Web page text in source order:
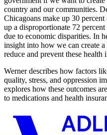
country and our communities.
Chicagoans make up 30
up a disproportionate 72
due to economic disparities. In
insight into how we can create
reduce and prevent these health
Werner describes how factors
quality, stress, and oppression
explores how these outcomes
to medications and health